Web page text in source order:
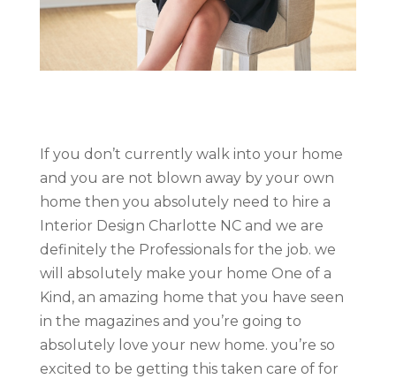
If you don’t currently walk into your home
and you are not blown away by your own
home then you absolutely need to hire a
Interior Design Charlotte NC and we are
definitely the Professionals for the job. we
will absolutely make your home One of a
Kind, an amazing home that you have seen
in the magazines and you’re going to
absolutely love your new home. you’re so
excited to be getting this taken care of for